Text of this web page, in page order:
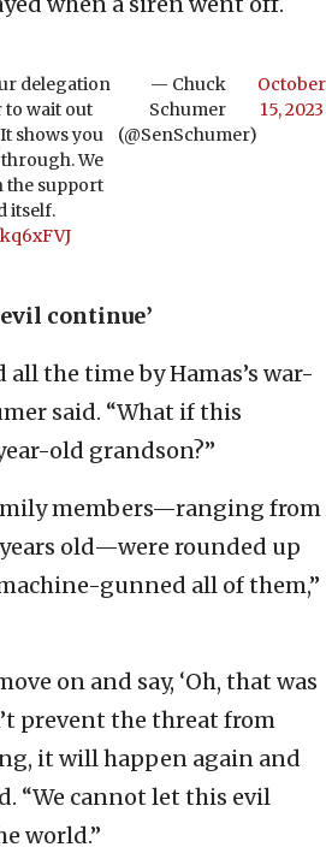
delegation
to wait out
shows you
We
the support
itself.
— Chuck
Schumer
(@SenSchumer)
October
15, 2023
continue’
all the time by Hamas’s war-
said. “What if this
old grandson?”
members—ranging from
old—were rounded up
gunned all of them,”
on and say, ‘Oh, that was
prevent the threat from
it will happen again and
“We cannot let this evil
world.”